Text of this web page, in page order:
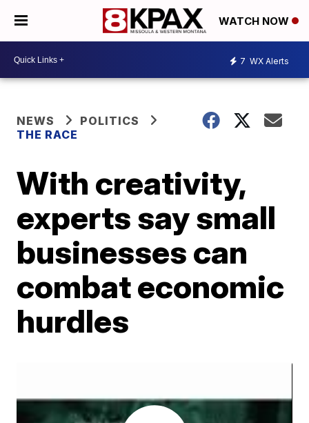
WATCH NOW
7 WX Alerts
NEWS
POLITICS
THE RACE
With creativity,
experts say small
businesses can
combat economic
hurdles